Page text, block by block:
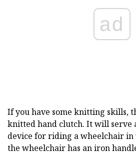
ad
If you have some knitting skills,
knitted hand clutch. It will serve
device for riding a wheelchair
the wheelchair has an iron